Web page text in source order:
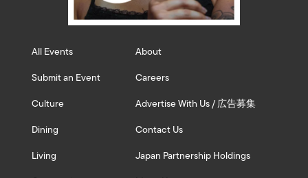
All Events
Submit an Event
Culture
Dining
Living
About
Careers
Advertise With Us / 広告募集
Contact Us
Japan Partnership Holdings